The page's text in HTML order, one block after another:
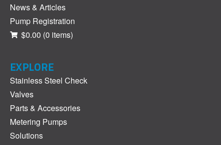
News & Articles
Pump Registration
$0.00 (0 items)
EXPLORE
Stainless Steel Check
Valves
Parts & Accessories
Metering Pumps
Solutions